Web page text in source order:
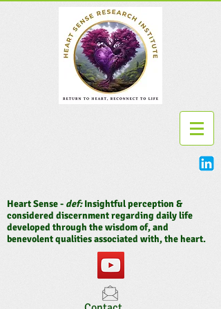
Heart Sense - def:Insightful perception &
considered discernment regarding daily life
developed through the wisdom of, and
benevolent qualities associated with, the heart.